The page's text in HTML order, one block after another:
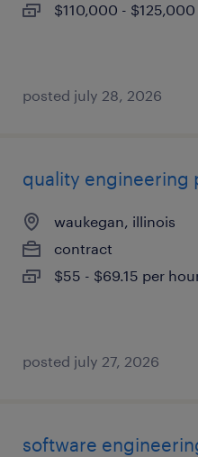
$110,000 -
posted july 28, 2026
quality engineering
waukegan, illinois
contract
$55 - $69.15 per
posted july 27, 2026
software